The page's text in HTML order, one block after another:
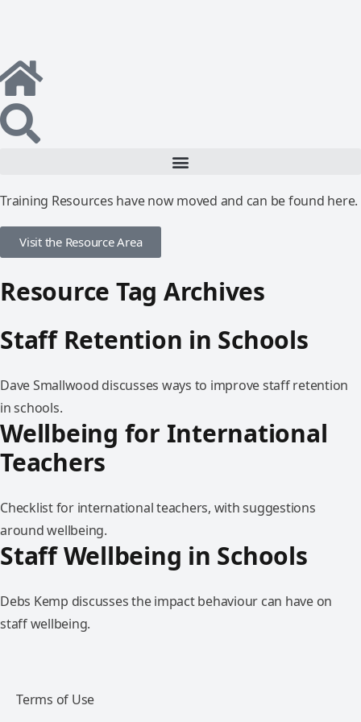
Training Resources have now moved and can be found here.
Visit the Resource Area
Resource Tag Archives
Staff Retention in Schools
Dave Smallwood discusses ways to improve staff retention
in schools.
Wellbeing for International
Teachers
Checklist for international teachers, with suggestions
around wellbeing.
Staff Wellbeing in Schools
Debs Kemp discusses the impact behaviour can have on
staff wellbeing.
Terms of Use